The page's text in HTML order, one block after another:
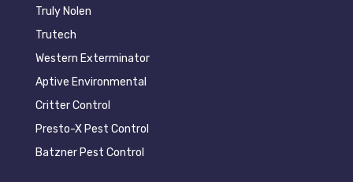
Truly Nolen
Trutech
Western Exterminator
Aptive Environmental
Critter Control
Presto-X Pest Control
Batzner Pest Control